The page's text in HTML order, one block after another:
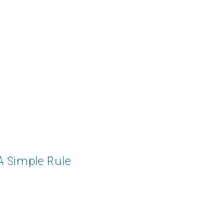
Simple Rule